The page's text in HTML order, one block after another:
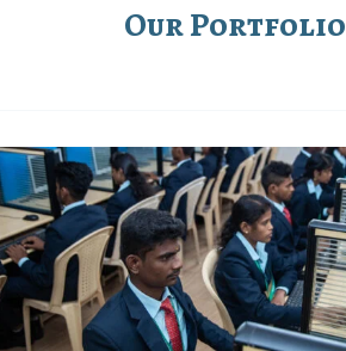
Our Portfolio